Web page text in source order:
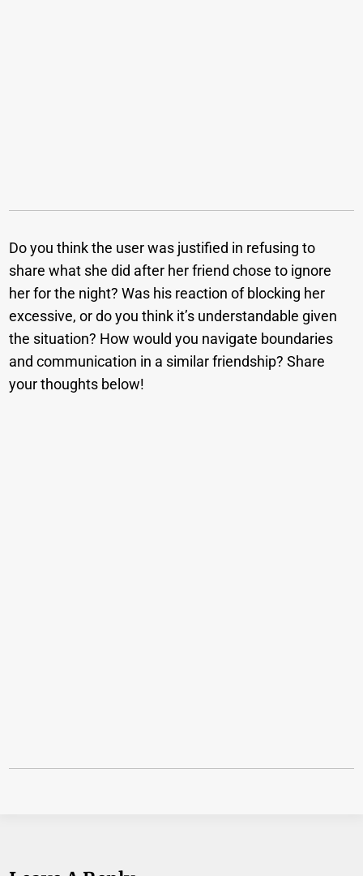
Do you think the user was justified in refusing to
share what she did after her friend chose to ignore
her for the night? Was his reaction of blocking her
excessive, or do you think it’s understandable given
the situation? How would you navigate boundaries
and communication in a similar friendship? Share
your thoughts below!